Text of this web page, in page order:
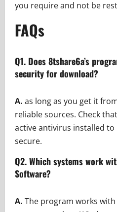
you require and not be
FAQs
Q1. Does 8tshare6a’s
security for download?
A. as long as you get it
reliable sources. Check
active antivirus installed to
secure.
Q2. Which systems work
Software?
A. The program works